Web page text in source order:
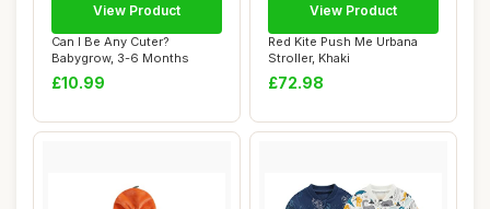
Can I Be Any Cuter?
Babygrow, 3-6 Months
£10.99
View Product
Red Kite Push Me Urbana
Stroller, Khaki
£72.98
View Product